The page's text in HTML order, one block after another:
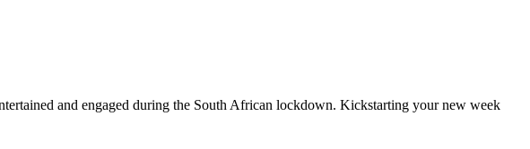
and engaged during the South African lockdown. Kickstarting your new week